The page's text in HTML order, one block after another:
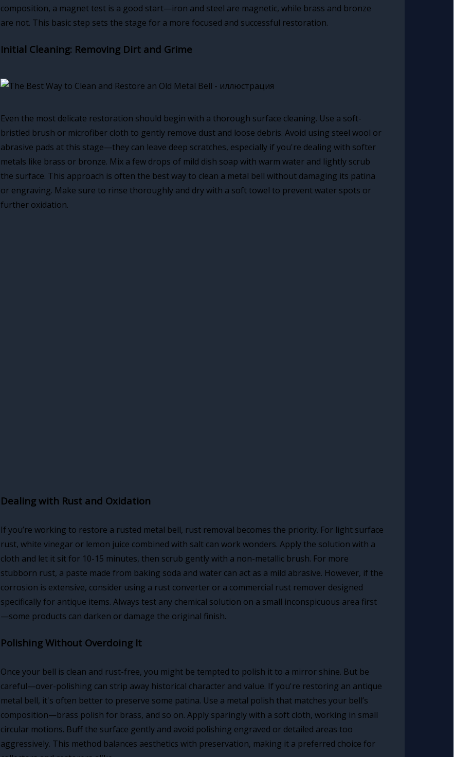
composition, a magnet test is a good start—iron and steel are magnetic, while brass and bronze
are not. This basic step sets the stage for a more focused and successful restoration.
Initial Cleaning: Removing Dirt and Grime
Even the most delicate restoration should begin with a thorough surface cleaning. Use a soft-
bristled brush or microfiber cloth to gently remove dust and loose debris. Avoid using steel wool or
abrasive pads at this stage—they can leave deep scratches, especially if you're dealing with softer
metals like brass or bronze. Mix a few drops of mild dish soap with warm water and lightly scrub
the surface. This approach is often the best way to clean a metal bell without damaging its patina
or engraving. Make sure to rinse thoroughly and dry with a soft towel to prevent water spots or
further oxidation.
Dealing with Rust and Oxidation
If you’re working to restore a rusted metal bell, rust removal becomes the priority. For light surface
rust, white vinegar or lemon juice combined with salt can work wonders. Apply the solution with a
cloth and let it sit for 10-15 minutes, then scrub gently with a non-metallic brush. For more
stubborn rust, a paste made from baking soda and water can act as a mild abrasive. However, if the
corrosion is extensive, consider using a rust converter or a commercial rust remover designed
specifically for antique items. Always test any chemical solution on a small inconspicuous area first
—some products can darken or damage the original finish.
Polishing Without Overdoing It
Once your bell is clean and rust-free, you might be tempted to polish it to a mirror shine. But be
careful—over-polishing can strip away historical character and value. If you're restoring an antique
metal bell, it's often better to preserve some patina. Use a metal polish that matches your bell’s
composition—brass polish for brass, and so on. Apply sparingly with a soft cloth, working in small
circular motions. Buff the surface gently and avoid polishing engraved or detailed areas too
aggressively. This method balances aesthetics with preservation, making it a preferred choice for